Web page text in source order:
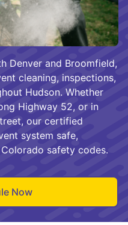
Denver and Broomfield,
cleaning, inspections,
Hudson. Whether
Highway 52, or in
our certified
system safe,
safety codes.
Now